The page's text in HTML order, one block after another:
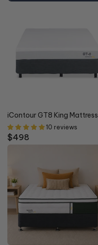
iContour GT8 King Mattress
10 reviews
Regular
price
$498